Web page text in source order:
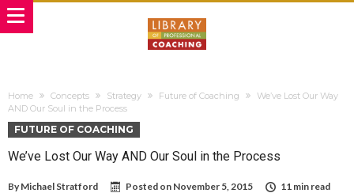
Home Concepts Strategy Future of Coaching
We’ve Lost Our Way
AND Our Soul in the Process
FUTURE OF COACHING
We’ve Lost Our Way AND Our Soul in the Process
By Michael Stratford Posted on November 5, 2015
11 min read